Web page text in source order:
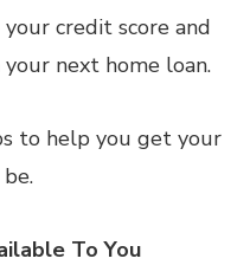
credit score and
next home loan.
to help you get your
To You